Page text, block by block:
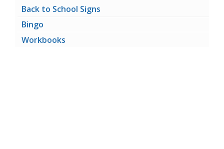
Back to School Signs
Bingo
Workbooks